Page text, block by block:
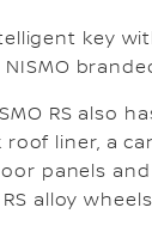
key
RS
roof liner, a
panels
alloy